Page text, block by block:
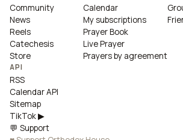
Community
News
Reels
Catechesis
Store
Calendar
My subscriptions
Prayer Book
Live Prayer
Prayers by agreement
API
RSS
Calendar API
Sitemap
TikTok ▶
💬 Support